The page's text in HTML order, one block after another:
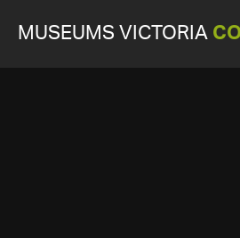
MUSEUMS VICTORIA